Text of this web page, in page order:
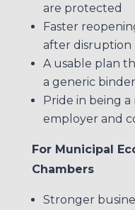
are protected
Faster
after disruption
A usable plan
a generic binder
Pride in being a
employer and
For Municipal
Chambers
Stronger